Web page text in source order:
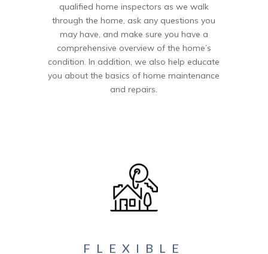
qualified home inspectors as we walk
through the home, ask any questions you
may have, and make sure you have a
comprehensive overview of the home’s
condition. In addition, we also help educate
you about the basics of home maintenance
and repairs.
FLEXIBLE